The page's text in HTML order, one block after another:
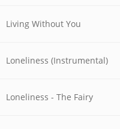
Living Without You
Loneliness (Instrumental)
Loneliness - The Fairy